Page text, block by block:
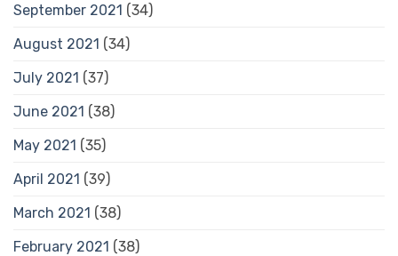
September 2021 (34)
August 2021 (34)
July 2021 (37)
June 2021 (38)
May 2021 (35)
April 2021 (39)
March 2021 (38)
February 2021 (38)